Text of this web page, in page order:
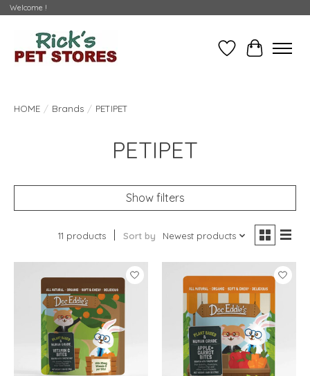
Welcome !
WishlistCart
HOME / Brands / PETIPET
PETIPET
Show filters
11 products Sort by Newest products